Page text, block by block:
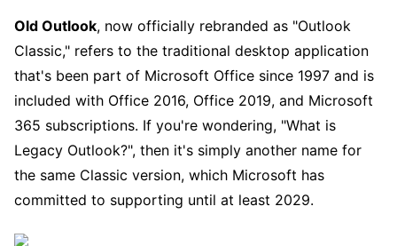
Old Outlook, now officially rebranded as "Outlook
Classic," refers to the traditional desktop application
that's been part of Microsoft Office since 1997 and is
included with Office 2016, Office 2019, and Microsoft
365 subscriptions. If you're wondering, "What is
Legacy Outlook?", then it's simply another name for
the same Classic version, which Microsoft has
committed to supporting until at least 2029.